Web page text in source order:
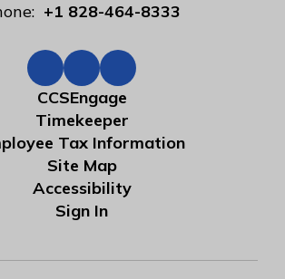
+1 828-464-8333
CCSEngage
Timekeeper
Tax Information
Site Map
Accessibility
Sign In